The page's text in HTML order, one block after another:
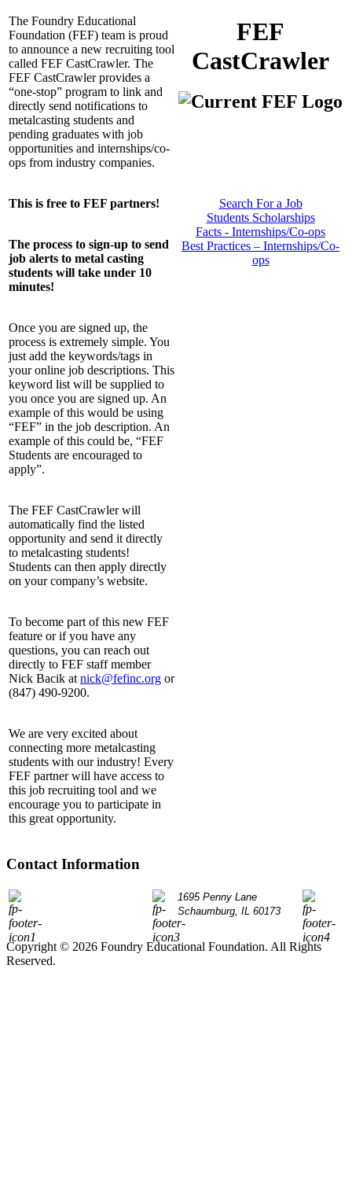
The Foundry Educational
Foundation (FEF) team is proud
to announce a new recruiting tool
called FEF CastCrawler. The
FEF CastCrawler provides a
“one-stop” program to link and
directly send notifications to
metalcasting students and
pending graduates with job
opportunities and internships/co-
ops from industry companies.
This is free to FEF partners!
The process to sign-up to send
job alerts to metal casting
students will take under 10
minutes!
Once you are signed up, the
process is extremely simple. You
just add the keywords/tags in
your online job descriptions. This
keyword list will be supplied to
you once you are signed up. An
example of this would be using
“FEF” in the job description. An
example of this could be, “FEF
Students are encouraged to
apply”.
The FEF CastCrawler will
automatically find the listed
opportunity and send it directly
to metalcasting students!
Students can then apply directly
on your company’s website.
To become part of this new FEF
feature or if you have any
questions, you can reach out
directly to FEF staff member
Nick Bacik at nick@fefinc.org or
(847) 490-9200.
We are very excited about
connecting more metalcasting
students with our industry! Every
FEF partner will have access to
this job recruiting tool and we
encourage you to participate in
this great opportunity.
FEF
CastCrawler
Search For a Job
Students Scholarships
Facts - Internships/Co-ops
Best Practices – Internships/Co-
ops
Contact Information
1695 Penny Lane
Schaumburg, IL 60173
Copyright © 2026 Foundry Educational Foundation. All Rights
Reserved.